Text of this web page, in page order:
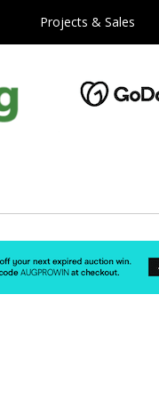
Projects & Sales